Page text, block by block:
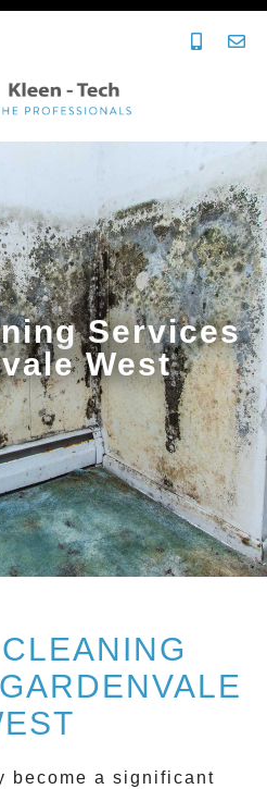
Services
West
become a significant